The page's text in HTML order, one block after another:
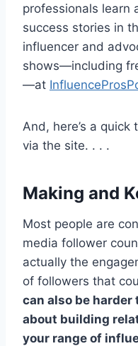
professionals learn
success stories in
influencer and
shows—including
—at
And, here’s a
via the site. . . .
Making and
Most people are
media follower
actually the
of followers that
can also be harder
about building
your range of